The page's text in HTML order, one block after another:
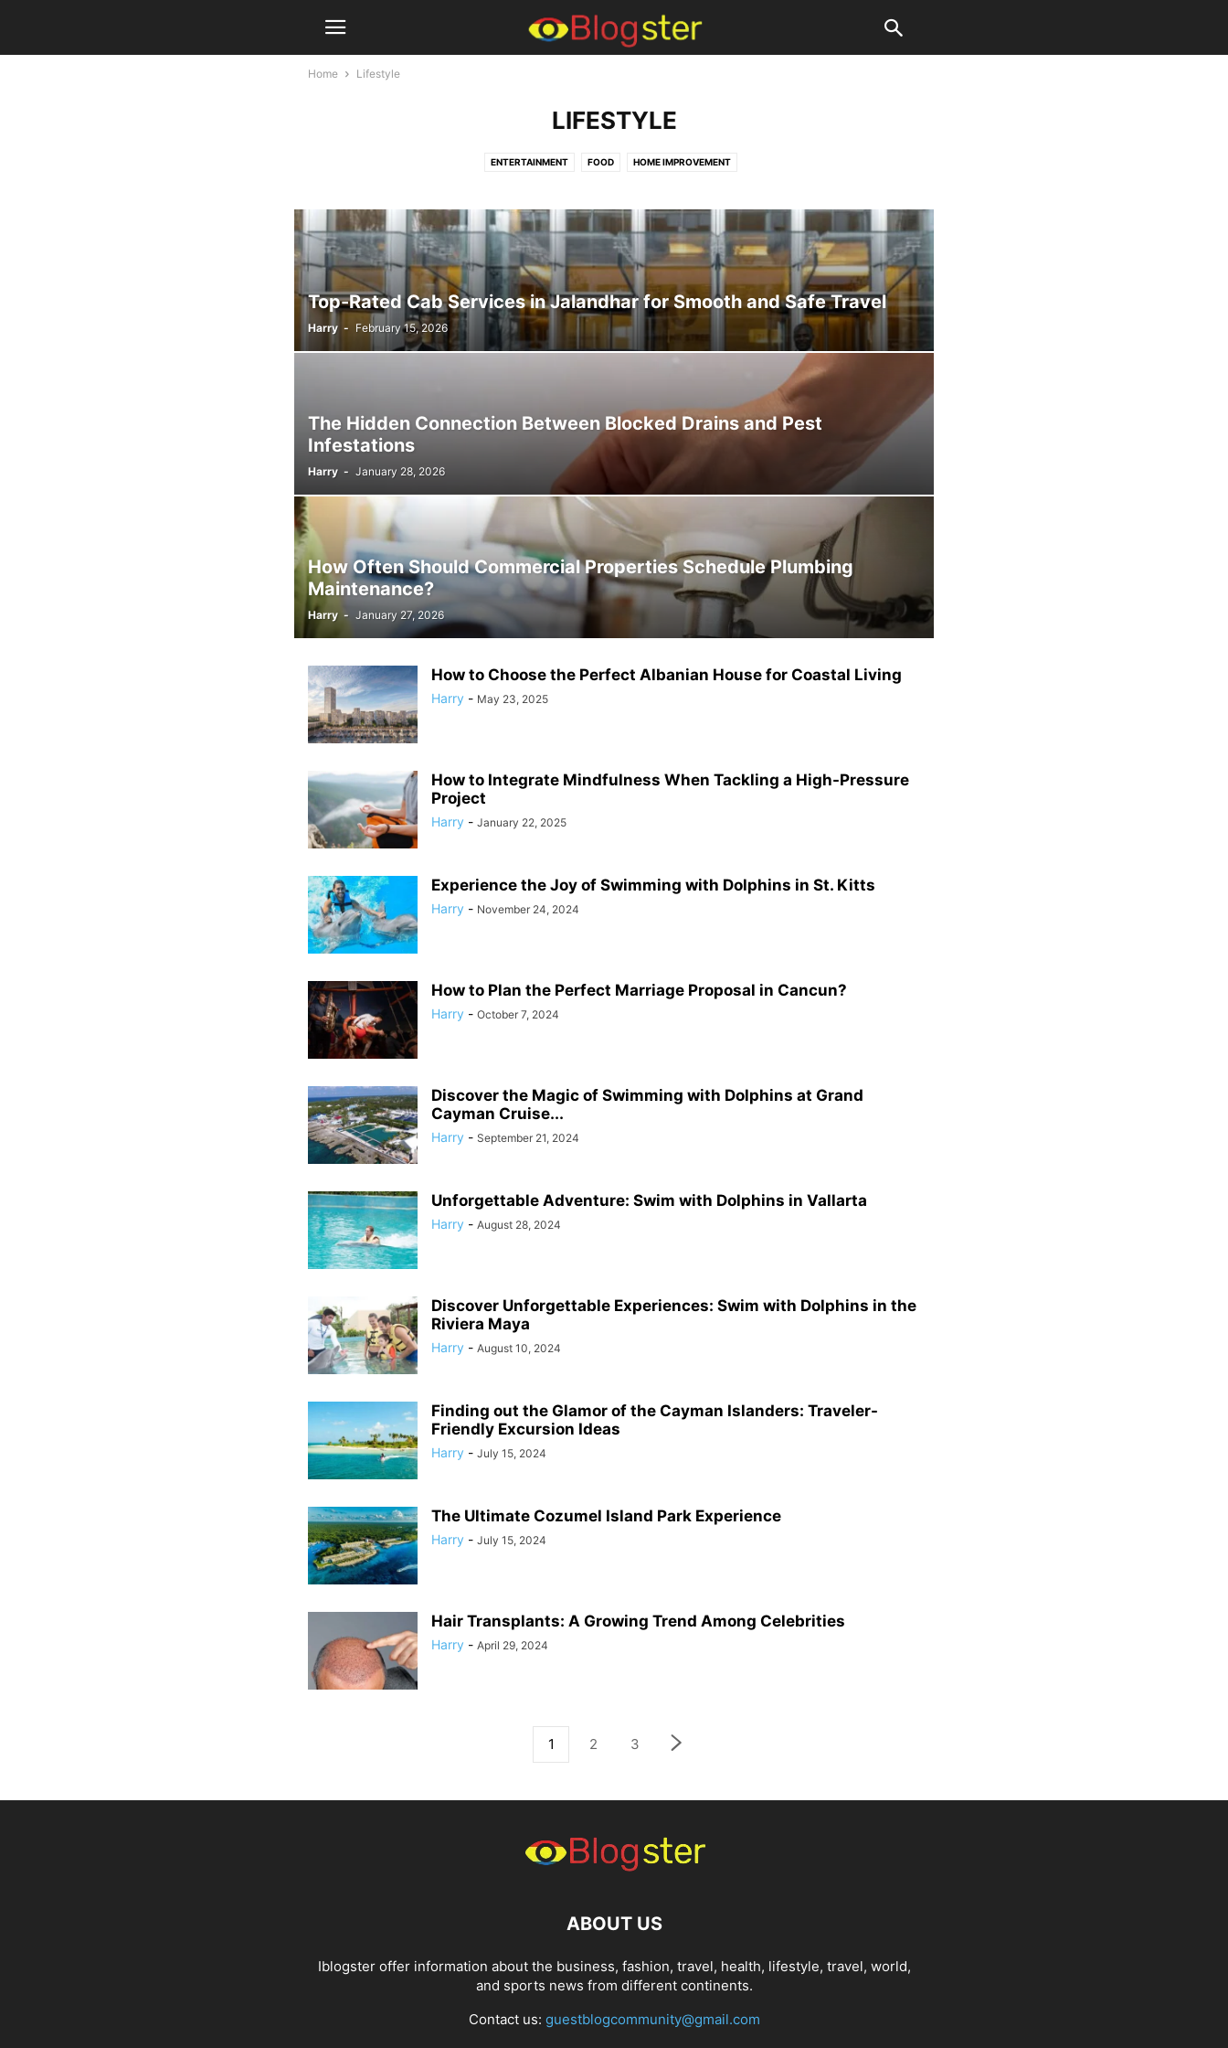
Home Lifestyle
LIFESTYLE
ENTERTAINMENT FOOD HOME IMPROVEMENT
Top-Rated Cab Services in Jalandhar for Smooth and Safe Travel
Harry - February 15, 2026
The Hidden Connection Between Blocked Drains and Pest
Infestations
Harry - January 28, 2026
How Often Should Commercial Properties Schedule Plumbing
Maintenance?
Harry - January 27, 2026
How to Choose the Perfect Albanian House for Coastal Living
Harry - May 23, 2025
How to Integrate Mindfulness When Tackling a High-Pressure
Project
Harry - January 22, 2025
Experience the Joy of Swimming with Dolphins in St. Kitts
Harry - November 24, 2024
How to Plan the Perfect Marriage Proposal in Cancun?
Harry - October 7, 2024
Discover the Magic of Swimming with Dolphins at Grand
Cayman Cruise...
Harry - September 21, 2024
Unforgettable Adventure: Swim with Dolphins in Vallarta
Harry - August 28, 2024
Discover Unforgettable Experiences: Swim with Dolphins in the
Riviera Maya
Harry - August 10, 2024
Finding out the Glamor of the Cayman Islanders: Traveler-
Friendly Excursion Ideas
Harry - July 15, 2024
The Ultimate Cozumel Island Park Experience
Harry - July 15, 2024
Hair Transplants: A Growing Trend Among Celebrities
Harry - April 29, 2024
1 2 3
ABOUT US
Iblogster offer information about the business, fashion, travel, health, lifestyle, travel, world,
and sports news from different continents.
Contact us: guestblogcommunity@gmail.com